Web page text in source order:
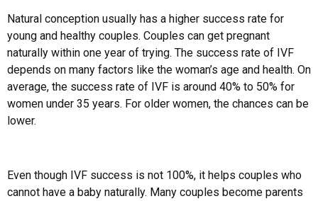
Natural conception usually has a higher success rate for
young and healthy couples. Couples can get pregnant
naturally within one year of trying. The success rate of IVF
depends on many factors like the woman’s age and health. On
average, the success rate of IVF is around 40% to 50% for
women under 35 years. For older women, the chances can be
lower.
Even though IVF success is not 100%, it helps couples who
cannot have a baby naturally. Many couples become parents